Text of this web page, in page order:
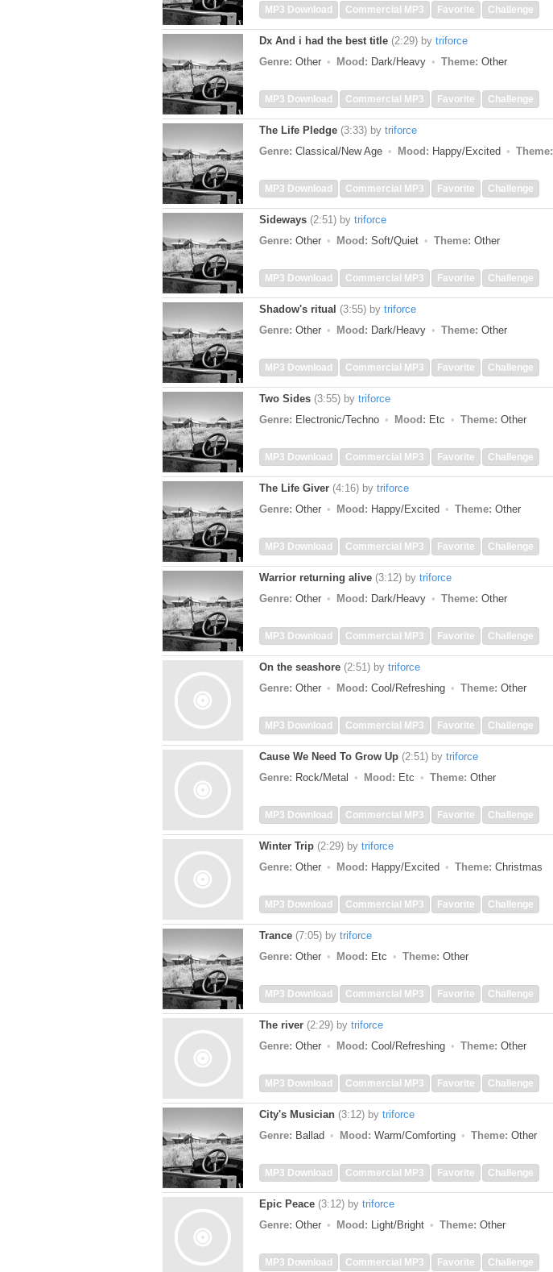
MP3 Download Commercial MP3 Favorite Challenge
Dx And i had the best title (2:29) by triforce
Genre: Other Mood: Dark/Heavy Theme: Other
MP3 Download Commercial MP3 Favorite Challenge
The Life Pledge (3:33) by triforce
Genre: Classical/New Age Mood: Happy/Excited Theme:
MP3 Download Commercial MP3 Favorite Challenge
Sideways (2:51) by triforce
Genre: Other Mood: Soft/Quiet Theme: Other
MP3 Download Commercial MP3 Favorite Challenge
Shadow's ritual (3:55) by triforce
Genre: Other Mood: Dark/Heavy Theme: Other
MP3 Download Commercial MP3 Favorite Challenge
Two Sides (3:55) by triforce
Genre: Electronic/Techno Mood: Etc Theme: Other
MP3 Download Commercial MP3 Favorite Challenge
The Life Giver (4:16) by triforce
Genre: Other Mood: Happy/Excited Theme: Other
MP3 Download Commercial MP3 Favorite Challenge
Warrior returning alive (3:12) by triforce
Genre: Other Mood: Dark/Heavy Theme: Other
MP3 Download Commercial MP3 Favorite Challenge
On the seashore (2:51) by triforce
Genre: Other Mood: Cool/Refreshing Theme: Other
MP3 Download Commercial MP3 Favorite Challenge
Cause We Need To Grow Up (2:51) by triforce
Genre: Rock/Metal Mood: Etc Theme: Other
MP3 Download Commercial MP3 Favorite Challenge
Winter Trip (2:29) by triforce
Genre: Other Mood: Happy/Excited Theme: Christmas
MP3 Download Commercial MP3 Favorite Challenge
Trance (7:05) by triforce
Genre: Other Mood: Etc Theme: Other
MP3 Download Commercial MP3 Favorite Challenge
The river (2:29) by triforce
Genre: Other Mood: Cool/Refreshing Theme: Other
MP3 Download Commercial MP3 Favorite Challenge
City's Musician (3:12) by triforce
Genre: Ballad Mood: Warm/Comforting Theme: Other
MP3 Download Commercial MP3 Favorite Challenge
Epic Peace (3:12) by triforce
Genre: Other Mood: Light/Bright Theme: Other
MP3 Download Commercial MP3 Favorite Challenge